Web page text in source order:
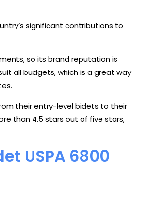
significant contributions to
so its brand reputation is
all budgets, which is a great way
their entry-level bidets to their
than 4.5 stars out of five stars,
USPA 6800